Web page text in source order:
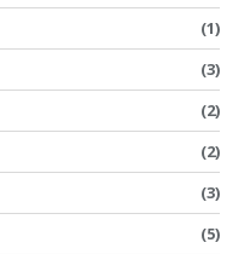
(1)
(3)
(2)
(2)
(3)
(5)